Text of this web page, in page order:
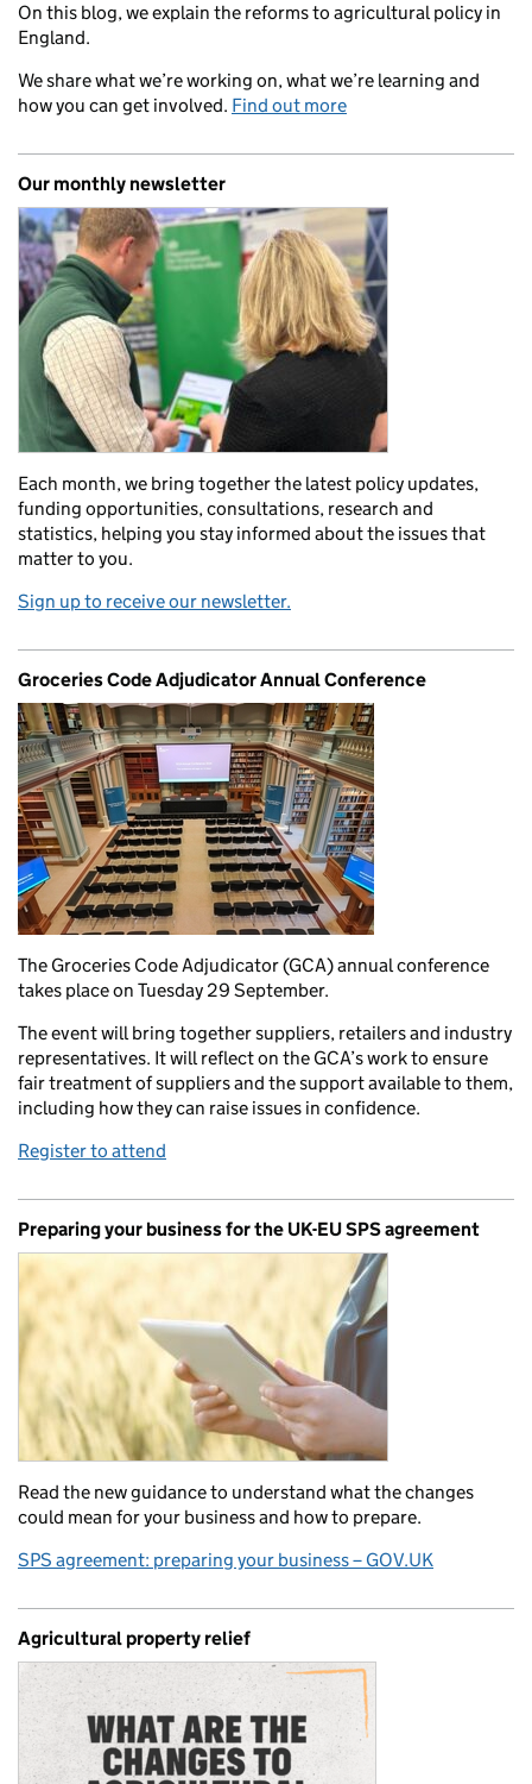
On this blog, we explain the reforms to agricultural policy in
England.
We share what we’re working on, what we’re learning and
how you can get involved. Find out more
Our monthly newsletter
Each month, we bring together the latest policy updates,
funding opportunities, consultations, research and
statistics, helping you stay informed about the issues that
matter to you.
Sign up to receive our newsletter.
Groceries Code Adjudicator Annual Conference
The Groceries Code Adjudicator (GCA) annual conference
takes place on Tuesday 29 September.
The event will bring together suppliers, retailers and industry
representatives. It will reflect on the GCA’s work to ensure
fair treatment of suppliers and the support available to them,
including how they can raise issues in confidence.
Register to attend
Preparing your business for the UK-EU SPS agreement
Read the new guidance to understand what the changes
could mean for your business and how to prepare.
SPS agreement: preparing your business – GOV.UK
Agricultural property relief